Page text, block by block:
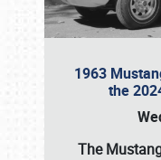
1963
the
The